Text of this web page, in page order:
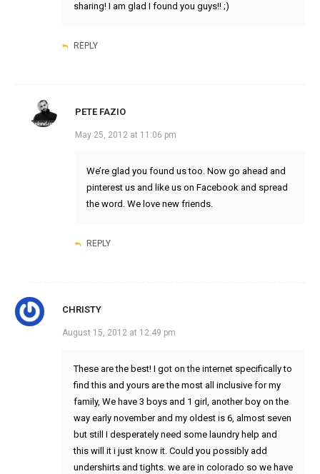
sharing! I am glad I found you guys!! ;)
REPLY
PETE FAZIO
May 25, 2012 at 11:06 pm
We’re glad you found us too. Now go ahead and
pinterest us and like us on Facebook and spread
the word. We love new friends.
REPLY
CHRISTY
August 15, 2012 at 12:49 pm
These are the best! I got on the internet specifically to
find this and yours are the most all inclusive for my
family, We have 3 boys and 1 girl, another boy on the
way early november and my oldest is 6, almost seven
but still I desperately need some laundry help and
this will it i just know it. Could you possibly add
undershirts and tights. we are in colorado so we have